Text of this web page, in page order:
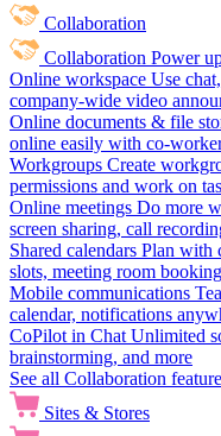
Collaboration
Collaboration Power
Online workspace Use
company-wide video
Online documents & file
online easily with co-
Workgroups Create
permissions and work on
Online meetings Do more
screen sharing, call
Shared calendars Plan with
slots, meeting room
Mobile communications
calendar, notifications
CoPilot in Chat Unlimited
brainstorming, and more
See all Collaboration
Sites & Stores